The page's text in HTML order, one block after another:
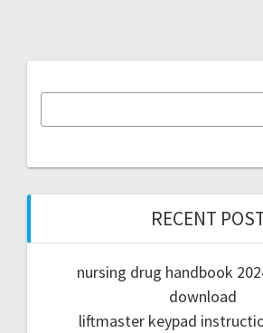
RECENT
nursing drug handbook
download
liftmaster keypad